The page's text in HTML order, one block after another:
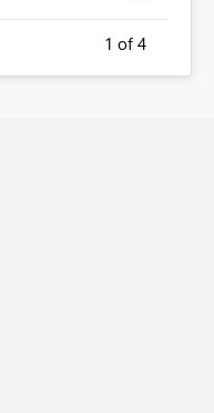
1 of 4